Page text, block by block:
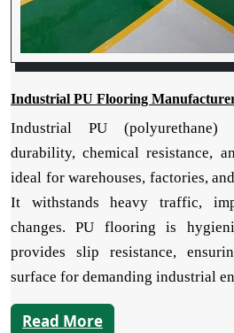
Industrial PU Flooring
Industrial PU
durability, chemical resistance,
ideal for warehouses, factories,
It withstands heavy traffic,
changes. PU flooring is
provides slip resistance,
surface for demanding industrial
Read More